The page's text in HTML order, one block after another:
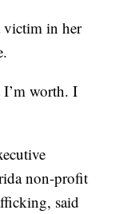
victim in her
I’m worth. I
non-profit
said